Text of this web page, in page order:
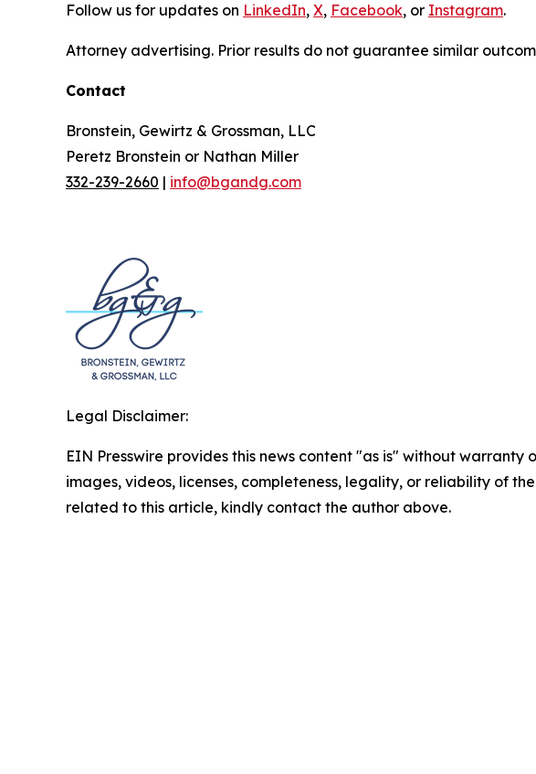
Follow us for updates on LinkedIn, X, Facebook, or Instagram.
Attorney advertising. Prior results do not guarantee similar
Contact
Bronstein, Gewirtz & Grossman, LLC
Peretz Bronstein or Nathan Miller
332-239-2660 | info@bgandg.com
Legal Disclaimer:
EIN Presswire provides this news content "as is" without
images, videos, licenses, completeness, legality, or reliability of
related to this article, kindly contact the author above.